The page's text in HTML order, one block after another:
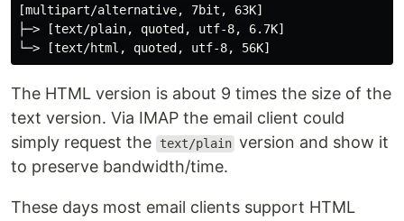
[multipart/alternative, 7bit, 63K]
├─> [text/plain, quoted, utf-8, 6.7K]
The HTML version is about 9 times the size of the
text version. Via IMAP the email client could
simply request the
text/plain version and show it
to preserve bandwidth/time.
These days most email clients support HTML